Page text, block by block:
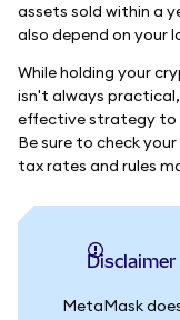
assets sold within a
also depend on your
While holding your
isn't always
effective strategy to
Be sure to check
tax rates and rules
Disclaimer
MetaMask